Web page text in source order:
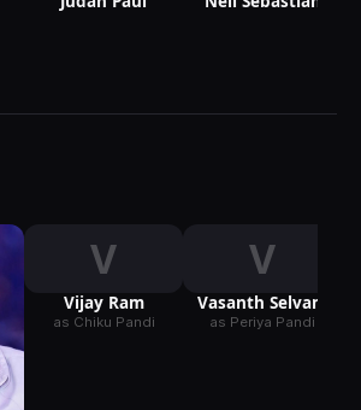
V
Vijay Ram
as Chiku Pandi
V
Vasanth Selvam
as Periya Pandi